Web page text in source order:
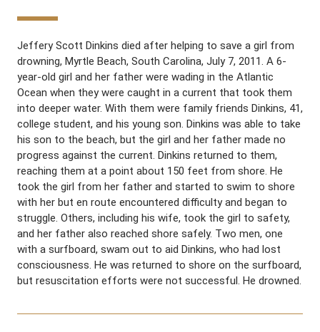
Jeffery Scott Dinkins died after helping to save a girl from
drowning, Myrtle Beach, South Carolina, July 7, 2011. A 6-
year-old girl and her father were wading in the Atlantic
Ocean when they were caught in a current that took them
into deeper water. With them were family friends Dinkins, 41,
college student, and his young son. Dinkins was able to take
his son to the beach, but the girl and her father made no
progress against the current. Dinkins returned to them,
reaching them at a point about 150 feet from shore. He
took the girl from her father and started to swim to shore
with her but en route encountered difficulty and began to
struggle. Others, including his wife, took the girl to safety,
and her father also reached shore safely. Two men, one
with a surfboard, swam out to aid Dinkins, who had lost
consciousness. He was returned to shore on the surfboard,
but resuscitation efforts were not successful. He drowned.